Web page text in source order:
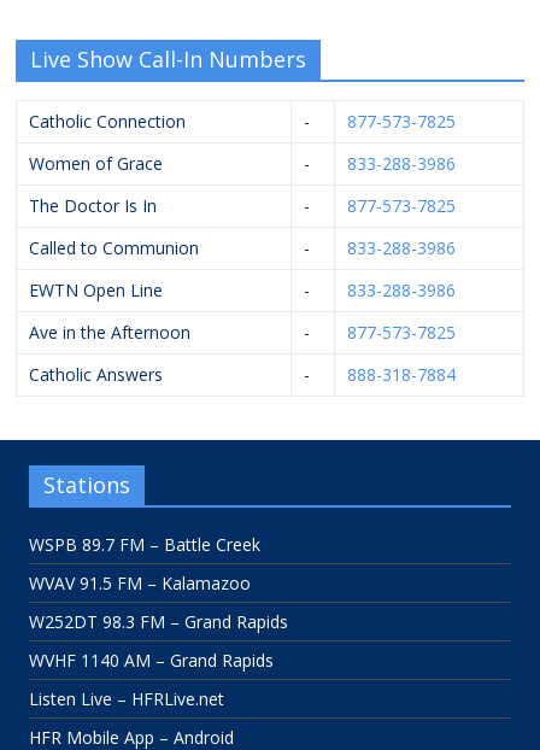
Live Show Call-In Numbers
Catholic Connection -
877-573-7825
Women of Grace
-
833-288-3986
The Doctor Is In
-
877-573-7825
Called to Communion
-
833-288-3986
EWTN Open Line
-
833-288-3986
Ave in the Afternoon
-
877-573-7825
Catholic Answers
- 888-318-7884
Stations
WSPB 89.7 FM – Battle Creek
WVAV 91.5 FM – Kalamazoo
W252DT 98.3 FM – Grand Rapids
WVHF 1140 AM – Grand Rapids
Listen Live – HFRLive.net
HFR Mobile App – Android